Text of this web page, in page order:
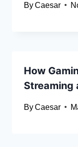
ByCaesar
How
Streaming
ByCaesar